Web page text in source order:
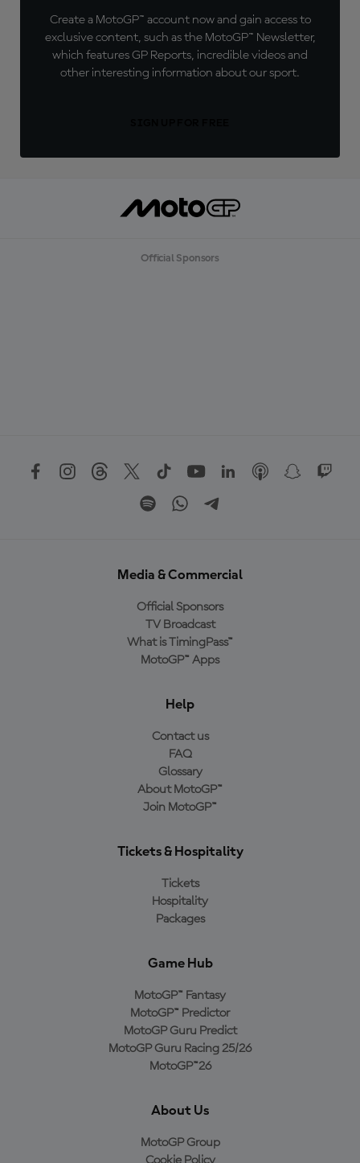
Create a MotoGP™ account now and gain access to
exclusive content, such as the MotoGP™ Newsletter,
which features GP Reports, incredible videos and
other interesting information about our sport.
Official Sponsors
Media & Commercial
Official Sponsors
TV Broadcast
What is TimingPass™
MotoGP™ Apps
Help
Contact us
FAQ
Glossary
About MotoGP™
Join MotoGP™
Tickets & Hospitality
Tickets
Hospitality
Packages
Game Hub
MotoGP™ Fantasy
MotoGP™ Predictor
MotoGP Guru Predict
MotoGP Guru Racing 25/26
MotoGP™26
About Us
MotoGP Group